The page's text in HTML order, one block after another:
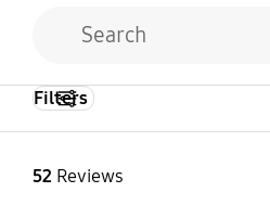
52 Reviews
Filters